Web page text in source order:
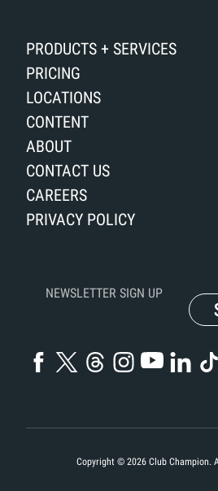
PRODUCTS + SERVICES
PRICING
LOCATIONS
CONTENT
ABOUT
CONTACT US
CAREERS
PRIVACY POLICY
NEWSLETTER SIGN UP
Copyright © 2026Club Champion.